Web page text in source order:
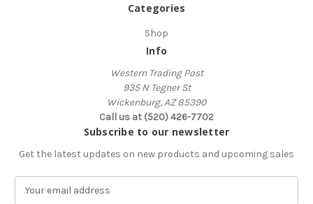
Categories
Shop
Info
Western Trading Post
935 N Tegner St
Wickenburg, AZ 85390
Call us at (520) 426-7702
Subscribe to our newsletter
Get the latest updates on new products and upcoming sales